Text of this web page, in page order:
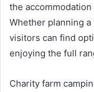
the
Whether planning
visitors can find
enjoying the full
Charity farm